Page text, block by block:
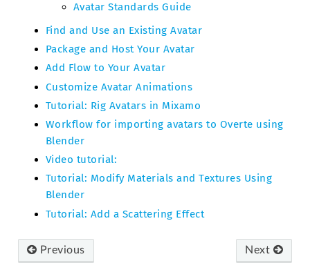
Avatar Standards Guide
Find and Use an Existing Avatar
Package and Host Your Avatar
Add Flow to Your Avatar
Customize Avatar Animations
Tutorial: Rig Avatars in Mixamo
Workflow for importing avatars to Overte using
Blender
Video tutorial:
Tutorial: Modify Materials and Textures Using
Blender
Tutorial: Add a Scattering Effect
Previous Next